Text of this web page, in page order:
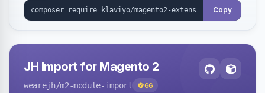
Copy
JH Import for Magento 2
wearejh/m2-module-import 66